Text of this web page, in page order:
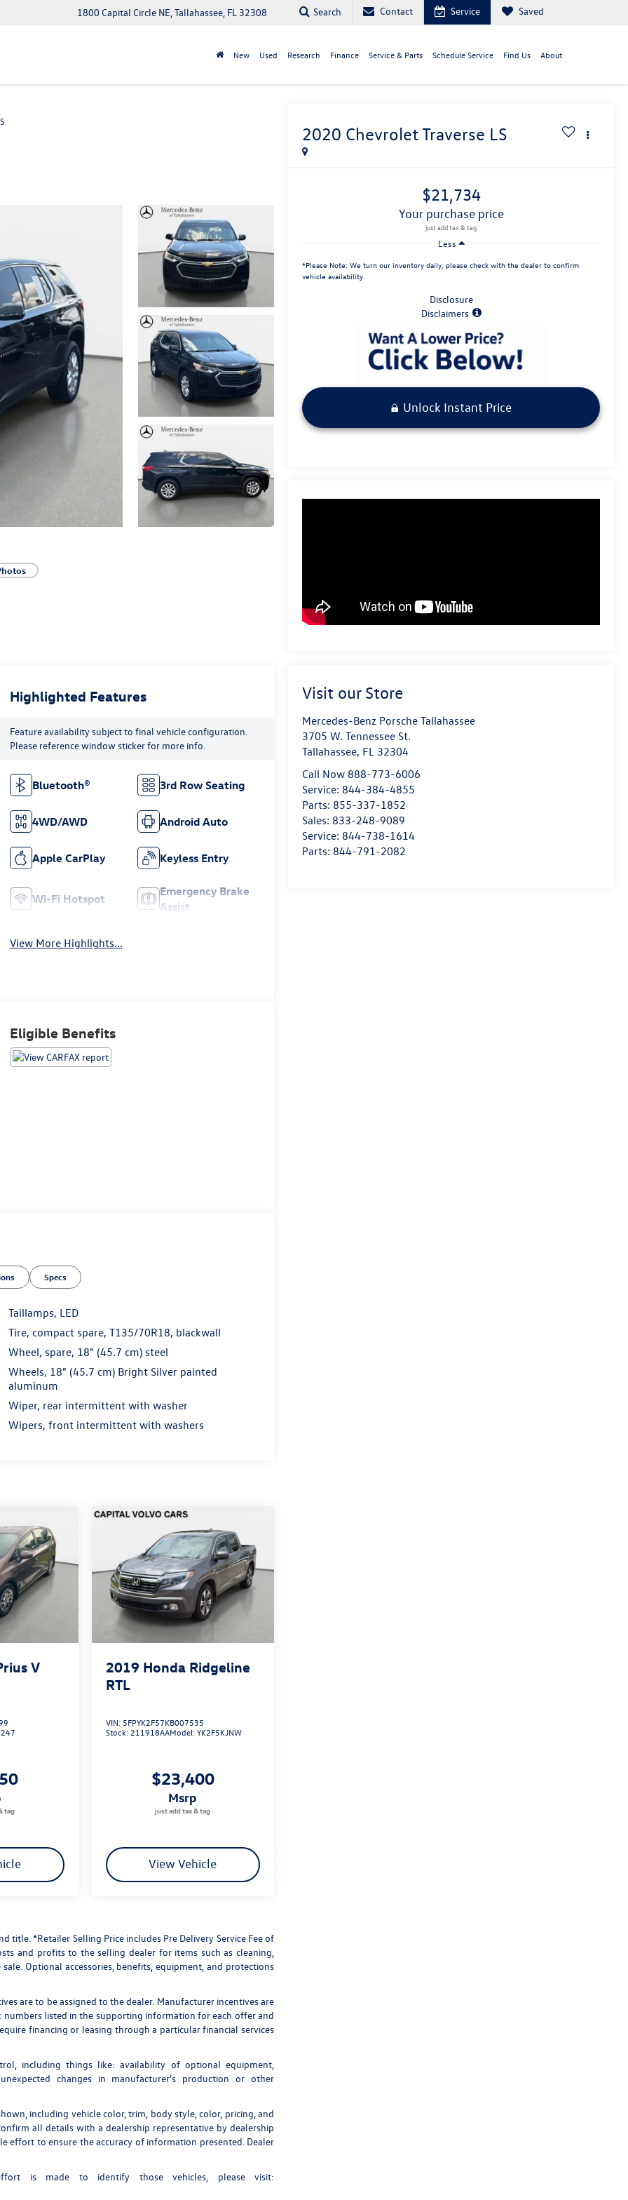
1800 Capital Circle NE, Tallahassee, FL 32308 Search Contact Service Saved
New Used Research Finance Service & Parts Schedule Service Find Us About
2020 Chevrolet Traverse LS
$21,734
your purchase price
Less
*Please Note: We turn our inventory daily, please check with the dealer to confirm
vehicle availability.
Disclosure
Disclaimers
Unlock Instant Price
Visit our Store
Mercedes-Benz Porsche Tallahassee
3705 W. Tennessee St.
Tallahassee, FL 32304
Call Now 888-773-6006
Service: 844-384-4855
Parts: 855-337-1852
Sales: 833-248-9089
Service: 844-738-1614
Parts: 844-791-2082
Highlighted Features
Feature availability subject to final vehicle configuration.
Please reference window sticker for more info.
Bluetooth® 3rd Row Seating
4WD/AWD Android Auto
Apple CarPlay Keyless Entry
Wi-Fi Hotspot
Emergency Brake
Assist
View More Highlights...
Eligible Benefits
Specs
Taillamps, LED
Tire, compact spare, T135/70R18, blackwall
Wheel, spare, 18" (45.7 cm) steel
Wheels, 18" (45.7 cm) Bright Silver painted
aluminum
Wiper, rear intermittent with washer
Wipers, front intermittent with washers
V
2019 Honda Ridgeline
RTL
VIN: 5FPYK2F57KB007535
Stock: 211918AAModel:YK2F5KJNW
$23,400
msrp
View Vehicle
title. *Retailer Selling Price includes Pre Delivery Service Fee of
and profits to the selling dealer for items such as cleaning,
Optional accessories, benefits, equipment, and protections
are to be assigned to the dealer. Manufacturer incentives are
numbers listed in the supporting information for each offer and
financing or leasing through a particular financial services
including things like: availability of optional equipment,
changes in manufacturer's production or other
including vehicle color, trim, body style, color, pricing, and
all details with a dealership representative by dealership
effort to ensure the accuracy of information presented. Dealer
is made to identify those vehicles, please visit: